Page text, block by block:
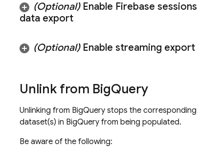
(Optional)Enable Firebase sessions
data export
(Optional)Enable streaming export
Unlink from BigQuery
Unlinking from BigQuery stops the corresponding
dataset(s) in BigQuery from being populated.
Be aware of the following: